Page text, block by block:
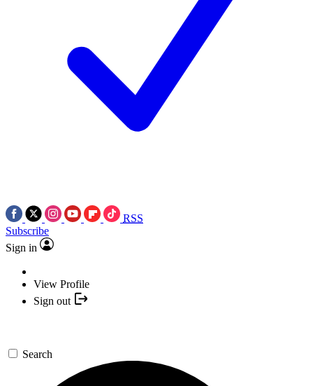
RSS
Subscribe
Sign in
View Profile
Sign out
Search